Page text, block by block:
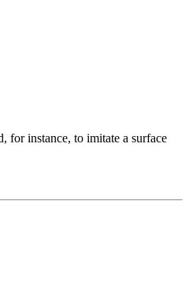
for instance, to imitate a surface